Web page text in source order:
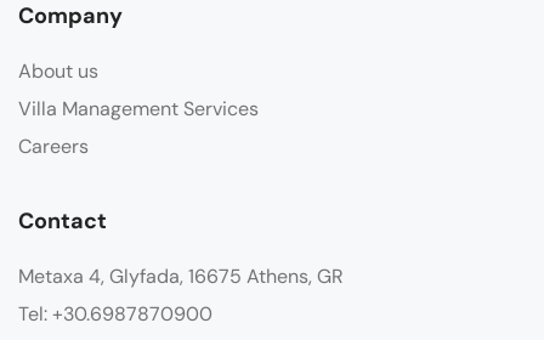
Company
About us
Villa Management Services
Careers
Contact
Metaxa 4, Glyfada, 16675 Athens, GR
Tel: +30.6987870900